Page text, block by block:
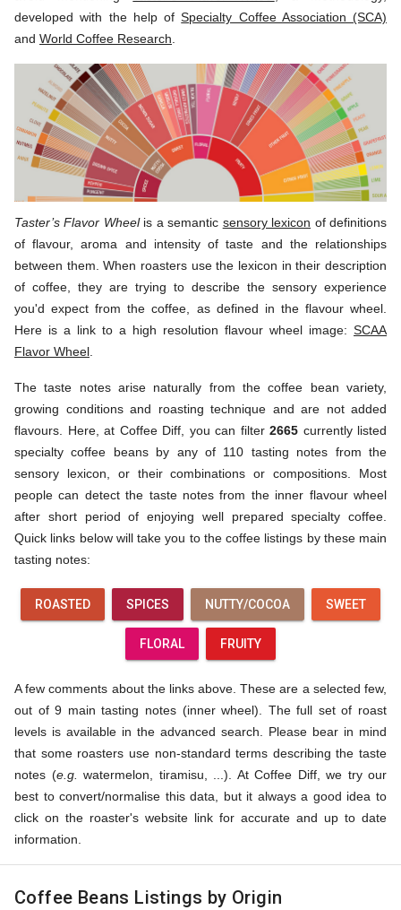
developed with the help ofSpecialty Coffee Association (SCA)
and World Coffee Research
Taster’s Flavor Wheelis a semantic sensory lexicon of definitions
of flavour, aroma and intensity of taste and the relationships
between them. When roasters use the lexicon in their description
of coffee, they are trying to describe the sensory experience
you'd expect from the coffee, as defined in the flavour wheel.
Here is a link to a high resolution flavour wheel image: SCAA
Flavor Wheel
The taste notes arise naturally from the coffee bean variety,
growing conditions and roasting technique and are not added
flavours. Here, at Coffee Diff, you can filter 2665 currently listed
specialty coffee beans by any of 110 tasting notes from the
sensory lexicon, or their combinations or compositions. Most
people can detect the taste notes from the inner flavour wheel
after short period of enjoying well prepared specialty coffee.
Quick links below will take you to the coffee listings by these main
tasting notes:
ROASTED SPICES NUTTY/COCOA SWEET
FLORAL FRUITY
A few comments about the links above. These are a selected few,
out of 9 main tasting notes (inner wheel). The full set of roast
levels is available in the advanced search. Please bear in mind
that some roasters use non-standard terms describing the taste
notes (e.g.
watermelon, tiramisu, ...). At Coffee Diff, we try our
best to convert/normalise this data, but it always a good idea to
click on the roaster's website link for accurate and up to date
information.
Coffee Beans Listings by Origin